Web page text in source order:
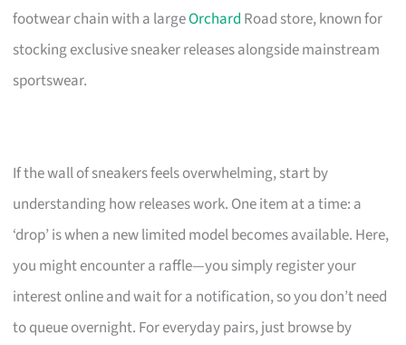
footwear chain with a largeOrchard Road store, known for
stocking exclusive sneaker releases alongside mainstream
sportswear.
If the wall of sneakers feels overwhelming, start by
understanding how releases work. One item at a time: a
‘drop’ is when a new limited model becomes available. Here,
you might encounter a raffle—you simply register your
interest online and wait for a notification, so you don’t need
to queue overnight. For everyday pairs, just browse by